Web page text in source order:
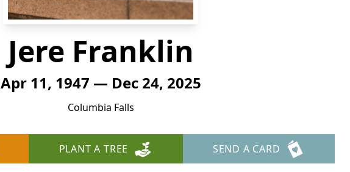
Jere Franklin
Apr 11, 1947 — Dec 24, 2025
Columbia Falls
PLANT A TREE SEND A CARD